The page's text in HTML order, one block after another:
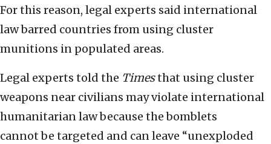
For this reason, legal experts said international
law barred countries from using cluster
munitions in populated areas.
Legal experts told the Timesthat using cluster
weapons near civilians may violate international
humanitarian law because the bomblets
cannot be targeted and can leave “unexploded